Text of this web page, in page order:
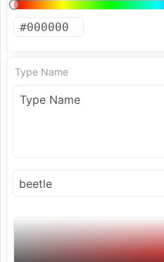
Type Name